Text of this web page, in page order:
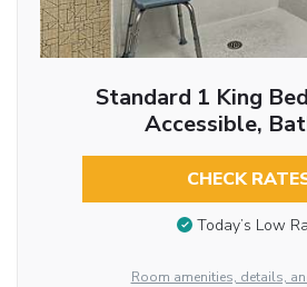
Standard 1 King
Accessible,
CHECK
Today’s Low
Room amenities, details,